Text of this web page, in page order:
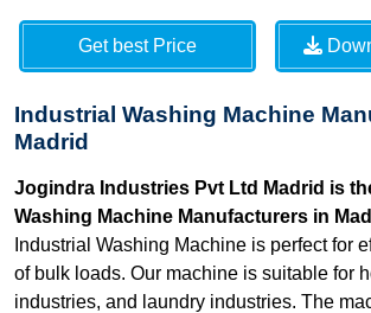
Get best Price
Industrial Washing Machine
Madrid
Jogindra Industries Pvt Ltd Madrid is
Washing Machine Manufacturers in
Industrial Washing Machine is perfect for
of bulk loads. Our machine is suitable for
industries, and laundry industries. The